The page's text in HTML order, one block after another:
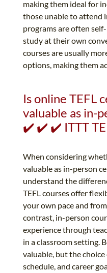
making them ideal for
those unable to attend
programs are often
study at their own
courses are usually
options, making them
Is online TEFL
valuable as in-
✔️ ✔️ ✔️ ITTT
When considering
valuable as in-person
understand the
TEFL courses offer
your own pace and
contrast, in-person
experience through
in a classroom setting.
valuable, but the
schedule, and career